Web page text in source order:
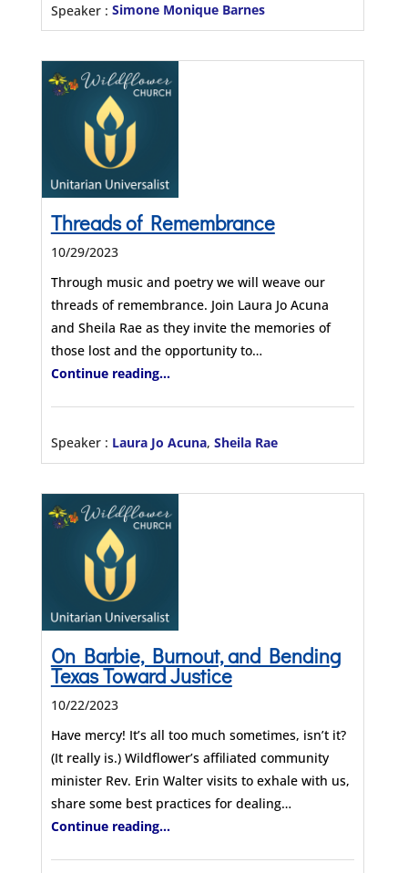
Speaker : Simone Monique Barnes
Threads of Remembrance
10/29/2023
Through music and poetry we will weave our
threads of remembrance. Join Laura Jo Acuna
and Sheila Rae as they invite the memories of
those lost and the opportunity to…
Continue reading...
Speaker : Laura Jo Acuna, Sheila Rae
On Barbie, Burnout, and Bending
Texas Toward Justice
10/22/2023
Have mercy! It’s all too much sometimes, isn’t it?
(It really is.) Wildflower’s affiliated community
minister Rev. Erin Walter visits to exhale with us,
share some best practices for dealing…
Continue reading...